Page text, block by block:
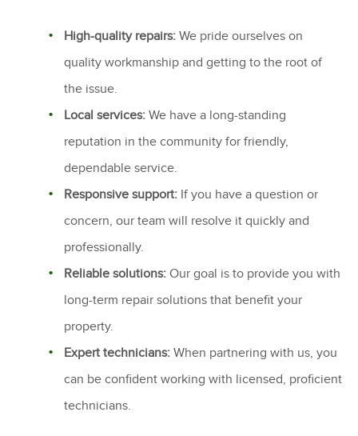
High-quality repairs: We pride ourselves on
quality workmanship and getting to the root of
the issue.
Local services: We have a long-standing
reputation in the community for friendly,
dependable service.
Responsive support: If you have a question or
concern, our team will resolve it quickly and
professionally.
Reliable solutions: Our goal is to provide you with
long-term repair solutions that benefit your
property.
Expert technicians: When partnering with us, you
can be confident working with licensed, proficient
technicians.